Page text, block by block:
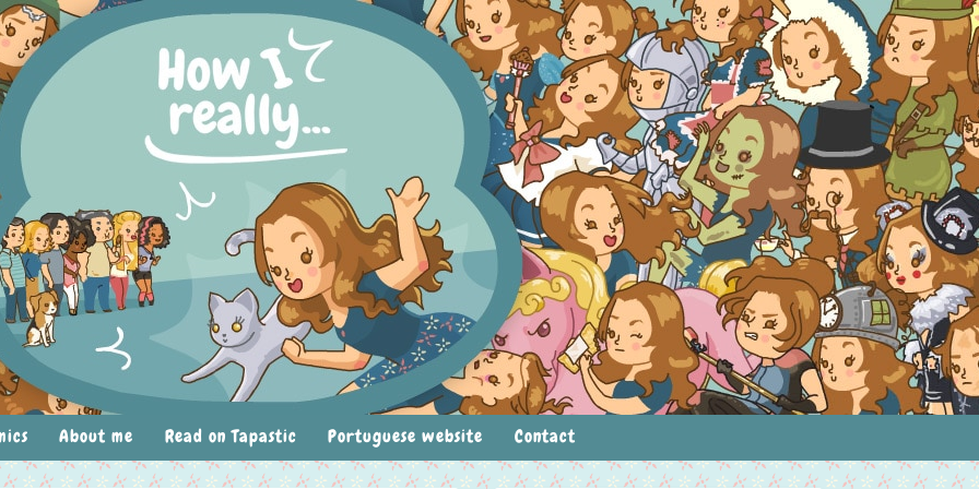
About me Read on Tapastic Portuguese website Contact